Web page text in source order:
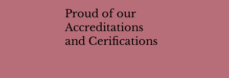
Proud of our
Accreditations
and Cerifications